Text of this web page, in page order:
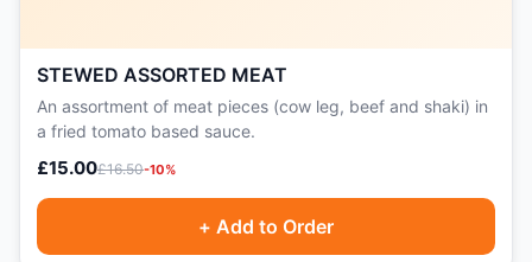
STEWED ASSORTED MEAT
An assortment of meat pieces (cow leg, beef and shaki) in
a fried tomato based sauce.
£15.00£16.50-10%
+ Add to Order